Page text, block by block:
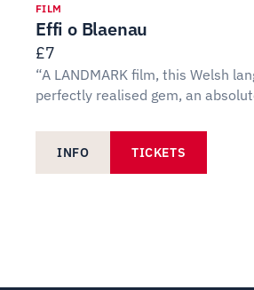
FILM
Effi o Blaenau
£7
“A LANDMARK film, this Welsh
perfectly realised gem, an
INFO TICKETS